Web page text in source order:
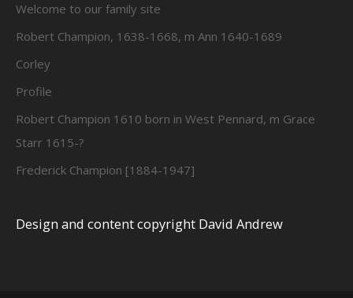
Welcome to our family site
Robert Champion, 1638-1668, m Ann 1640-1689
Corley
Profile
Robert Champion 1610 born in West Pennard, m Grace
Starr 1615-?
Frederick Champion [1884-1947]
Design and content copyright David Andrew